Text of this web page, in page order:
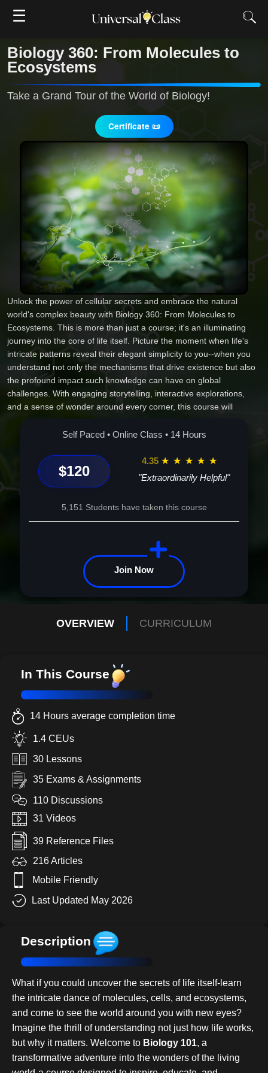
☰
Biology 360: From Molecules to
Ecosystems
Take a Grand Tour of the World of Biology!
Certificate 📜
Unlock the power of cellular secrets and embrace the natural
world's complex beauty with Biology 360: From Molecules to
Ecosystems. This is more than just a course; it's an illuminating
journey into the core of life itself. Picture the moment when life's
intricate patterns reveal their elegant simplicity to you--when you
understand not only the mechanisms that drive existence but also
the profound impact such knowledge can have on global
challenges. With engaging storytelling, interactive explorations,
and a sense of wonder around every corner, this course will
transform how you perceive life. You'll gain invaluable insights,
witness nature's wonders unfold, and walk away empowered to
the adventure of a lifetime awaits.
Self Paced • Online Class • 14 Hours
$120
4.35 ★ ★ ★ ★ ★
"Extraordinarily Helpful"
5,151 Students have taken this course
Join Now
OVERVIEW CURRICULUM
In This Course
14 Hours average completion time
1.4 CEUs
30 Lessons
35 Exams & Assignments
110 Discussions
31 Videos
39 Reference Files
216 Articles
Mobile Friendly
Last Updated May 2026
Description
What if you could uncover the secrets of life itself-learn
the intricate dance of molecules, cells, and ecosystems,
and come to see the world around you with new eyes?
Imagine the thrill of understanding not just how life works,
but why it matters. Welcome to Biology 101, a
transformative adventure into the wonders of the living